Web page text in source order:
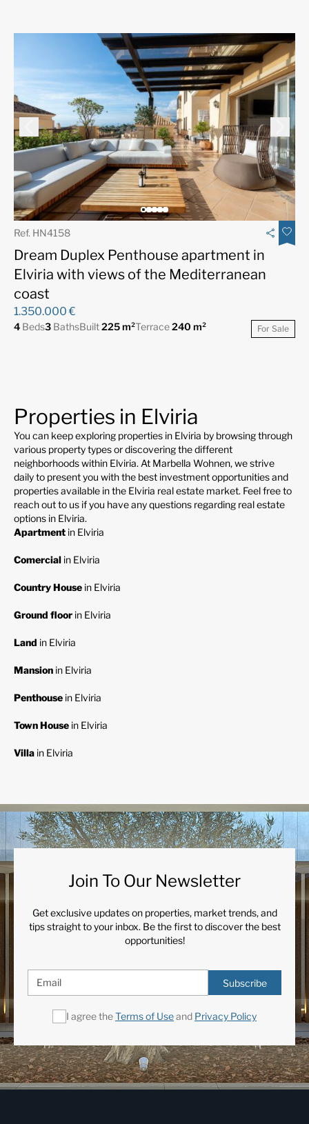
Ref. HN4158
Dream Duplex Penthouse apartment in
Elviria with views of the Mediterranean
coast
1.350.000 €
4 Beds3 BathsBuilt225 m²Terrace240 m² For Sale
Properties in Elviria
You can keep exploring properties in Elviria by browsing through
various property types or discovering the different
neighborhoods within Elviria. At Marbella Wohnen, we strive
daily to present you with the best investment opportunities and
properties available in the Elviria real estate market. Feel free to
reach out to us if you have any questions regarding real estate
options in Elviria.
Apartment in Elviria
Comercial in Elviria
Country House in Elviria
Ground floor in Elviria
Land in Elviria
Mansion in Elviria
Penthouse in Elviria
Town House in Elviria
Villa in Elviria
Join To Our Newsletter
Get exclusive updates on properties, market trends, and
tips straight to your inbox. Be the first to discover the best
opportunities!
Subscribe
I agree theTerms of Useand Privacy Policy